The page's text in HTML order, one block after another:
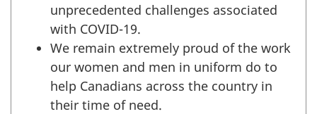
unprecedented challenges associated
with COVID-19.
We remain extremely proud of the work
our women and men in uniform do to
help Canadians across the country in
their time of need.